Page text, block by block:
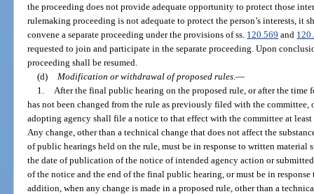
the proceeding does not provide adequate opportunity to protect those
rulemaking proceeding is not adequate to protect the person’s interests, it
convene a separate proceeding under the provisions of ss. 120.569 and
requested to join and participate in the separate proceeding. Upon
proceeding shall be resumed.
(d)
Modification or withdrawal of proposed rules. —
1.
After the final public hearing on the proposed rule, or after the time
has not been changed from the rule as previously filed with the
adopting agency shall file a notice to that effect with the committee at
Any change, other than a technical change that does not affect the
of public hearings held on the rule, must be in response to written
the date of publication of the notice of intended agency action or
of the notice and the end of the final public hearing, or must be in
addition, when any change is made in a proposed rule, other than a